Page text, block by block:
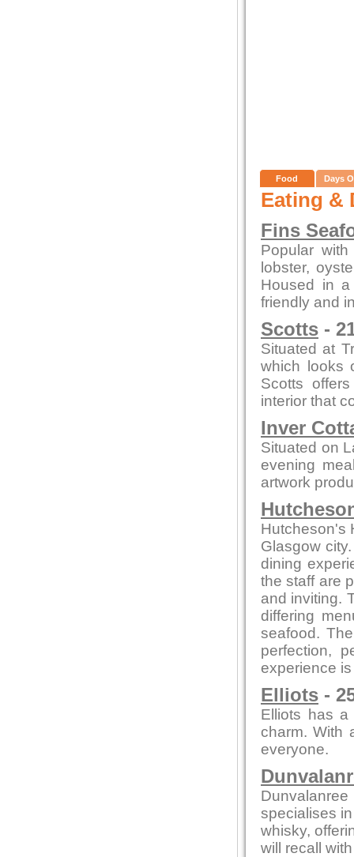
Food Days
Eating &
Fins
Popular
lobster,
Housed in a
friendly and
Scotts -
Situated at
which looks
Scotts
interior that
Inver
Situated on
evening
artwork
Hutcheson's
Glasgow
dining
the staff are
and inviting.
differing
seafood.
perfection,
experience
Elliots -
Elliots has a
charm. With
everyone.
specialises
whisky,
will recall